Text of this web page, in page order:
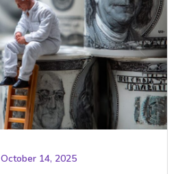
October 14, 2025